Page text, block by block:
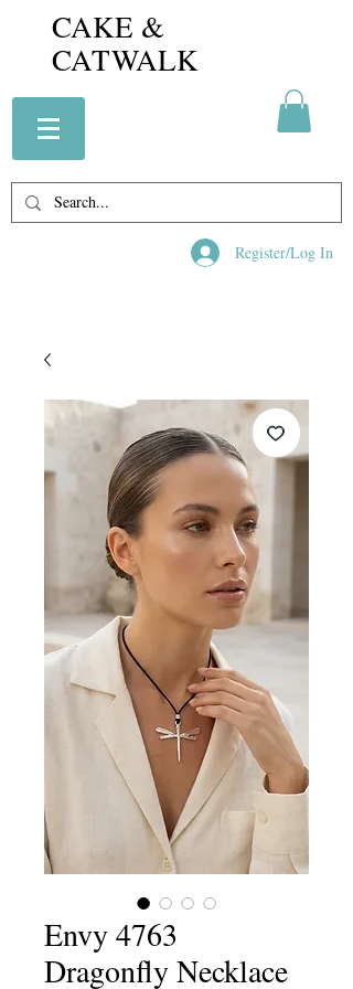
CAKE &
CATWALK
Register/Log In
Envy 4763
Dragonfly Necklace